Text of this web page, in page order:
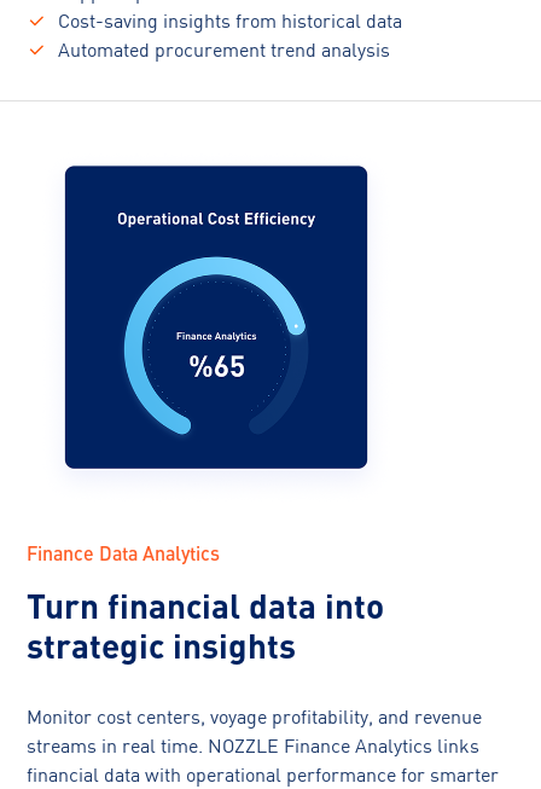
Cost-saving insights from historical data
Automated procurement trend analysis
Finance Data Analytics
Turn financial data into
strategic insights
Monitor cost centers, voyage profitability, and revenue
streams in real time. NOZZLE Finance Analytics links
financial data with operational performance for smarter